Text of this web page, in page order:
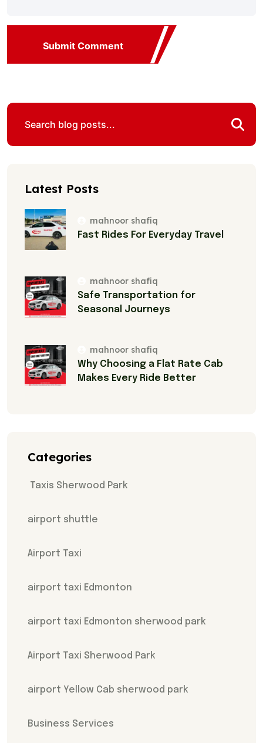
Submit Comment
Latest Posts
mahnoor shafiq
Fast Rides For Everyday Travel
mahnoor shafiq
Safe Transportation for
Seasonal Journeys
mahnoor shafiq
Why Choosing a Flat Rate Cab
Makes Every Ride Better
Categories
Taxis Sherwood Park
airport shuttle
Airport Taxi
airport taxi Edmonton
airport taxi Edmonton sherwood park
Airport Taxi Sherwood Park
airport Yellow Cab sherwood park
Business Services